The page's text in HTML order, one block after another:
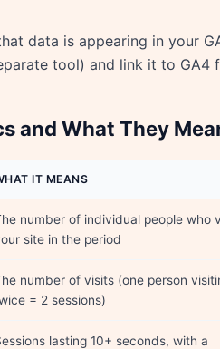
data is appearing in your
tool) and link it to GA4
and What They
IT MEANS
number of individual people who
site in the period
number of visits (one person
= 2 sessions)
lasting 10+ seconds, with a